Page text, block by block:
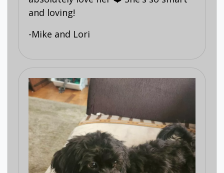
and loving!
-Mike and Lori